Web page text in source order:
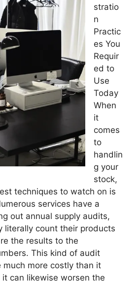
stratio
n
Practic
es You
Requir
ed to
Use
Today
When
it
comes
to
handlin
g your
stock,
techniques to watch on is
services have a
out annual supply audits,
literally count their products
the results to the
This kind of audit
more costly than it
can likewise worsen the